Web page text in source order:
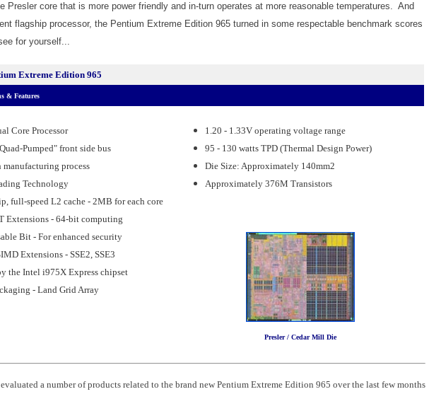
Presler core that is more power friendly and in-turn operates at more reasonable temperatures. And
flagship processor, the Pentium Extreme Edition 965 turned in some respectable benchmark scores
for yourself...
Extreme Edition 965
& Features
Core Processor
Pumped" front side bus
manufacturing process
Technology
full-speed L2 cache - 2MB for each core
Extensions - 64-bit computing
Bit - For enhanced security
Extensions - SSE2, SSE3
the Intel i975X Express chipset
- Land Grid Array
1.20 - 1.33V operating voltage range
95 - 130 watts TPD (Thermal Design Power)
Die Size: Approximately 140mm2
Approximately 376M Transistors
Presler / Cedar Mill Die
a number of products related to the brand new Pentium Extreme Edition 965 over the last few months